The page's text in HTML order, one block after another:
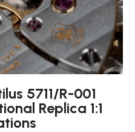
5711/R-001
Replica 1:1